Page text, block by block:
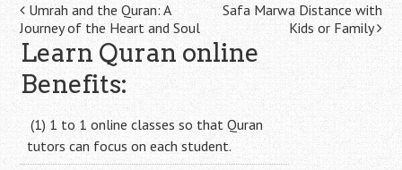
Post
navigation
Umrah and the Quran: A
Journey of the Heart and Soul
Safa Marwa Distance with
Kids or Family
Learn Quran online
Benefits:
(1) 1 to 1 online classes so that Quran
tutors can focus on each student.